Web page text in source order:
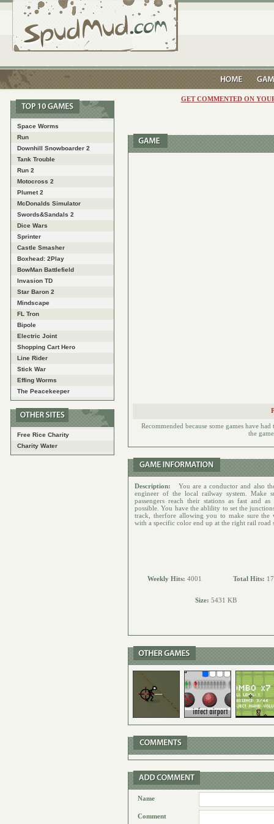
Space Worms
Run
Downhill Snowboarder 2
Tank Trouble
Run 2
Motocross 2
Plumet 2
McDonalds Simulator
Swords&Sandals 2
Dice Wars
Sprinter
Castle Smasher
Boxhead: 2Play
BowMan Battlefield
Invasion TD
Star Baron 2
Mindscape
FL Tron
Bipole
Electric Joint
Shopping Cart Hero
Line Rider
Stick War
Effing Worms
The Peacekeeper
Free Rice Charity
Charity Water
GET COMMENTED ON
Recommended because some games have
the
Description:
You are a conductor and also
engineer of the local railway system. Make
passengers reach their stations as fast and as
possible. You have the ablility to set the
track, therfore allowing you to make sure the
with a specific color end up at the right rail road
Weekly Hits: 4001 Total Hits:
Size: 5431 KB
Name
Comment